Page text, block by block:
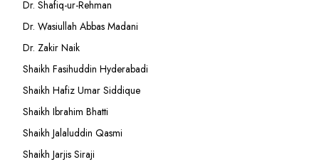
Dr. Shafiq-ur-Rehman
Dr. Wasiullah Abbas Madani
Dr. Zakir Naik
Shaikh Fasihuddin Hyderabadi
Shaikh Hafiz Umar Siddique
Shaikh Ibrahim Bhatti
Shaikh Jalaluddin Qasmi
Shaikh Jarjis Siraji